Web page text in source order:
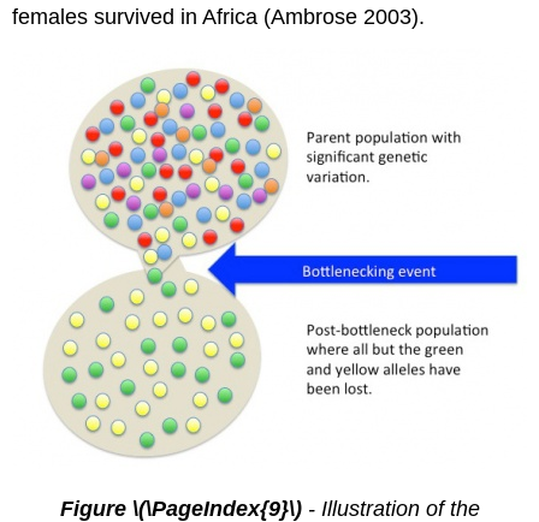
females survived in Africa (Ambrose 2003).
Figure \(\PageIndex{9}\)- Illustration of the